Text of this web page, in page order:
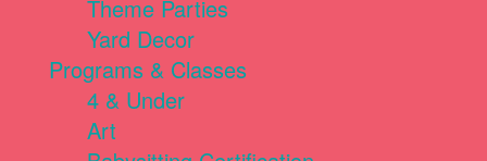
Theme Parties
Yard Decor
Programs & Classes
4 & Under
Art